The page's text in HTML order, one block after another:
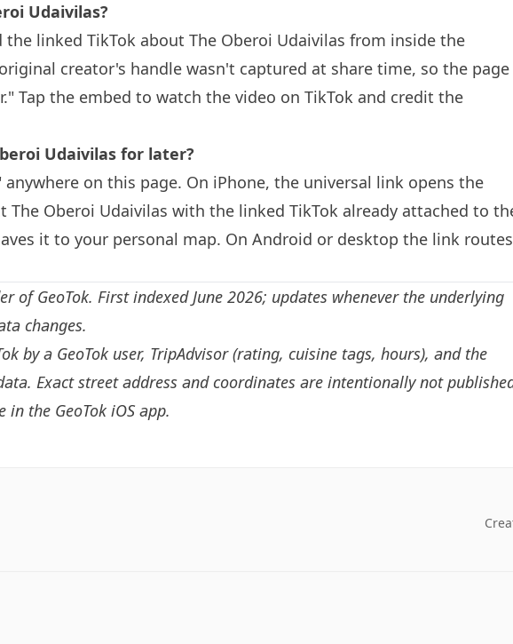
Udaivilas?
the linked TikTok about The Oberoi Udaivilas from inside the
original creator's handle wasn't captured at share time, so the page
Tap the embed to watch the video on TikTok and credit the
Udaivilas for later?
anywhere on this page. On iPhone, the universal link opens the
The Oberoi Udaivilas with the linked TikTok already attached to
it to your personal map. On Android or desktop the link routes
of GeoTok. First indexed June 2026; updates whenever the underlying
changes.
by a GeoTok user, TripAdvisor (rating, cuisine tags, hours), and the
Exact street address and coordinates are intentionally not
in the GeoTok iOS app.